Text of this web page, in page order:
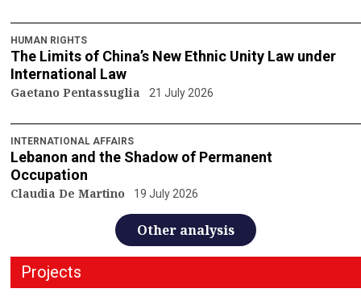
HUMAN RIGHTS
The Limits of China’s New Ethnic Unity Law under
International Law
Gaetano Pentassuglia 21 July 2026
INTERNATIONAL AFFAIRS
Lebanon and the Shadow of Permanent
Occupation
Claudia De Martino 19 July 2026
Other analysis
Projects